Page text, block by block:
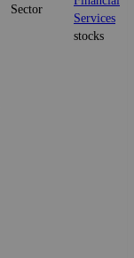
Sector
Services
stocks